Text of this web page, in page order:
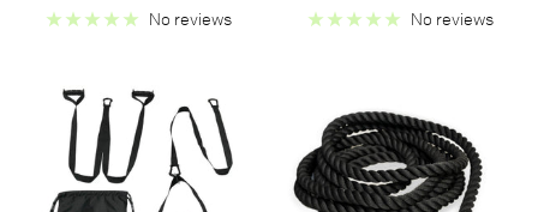
price No reviews
price
No reviews